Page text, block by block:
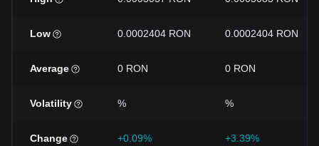
Low 0.0002404 RON 0.0002404 RON
Average 0 RON 0 RON
Volatility % %
Change +0.09% +3.39%